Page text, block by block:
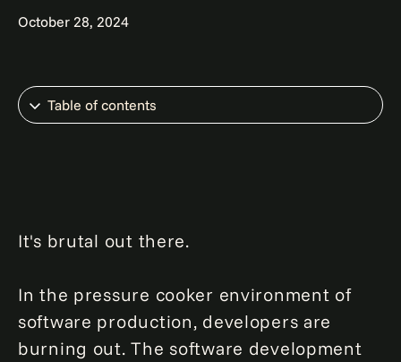
October 28, 2024
Table of contents
It's brutal out there.
In the pressure cooker environment of
software production, developers are
burning out. The software development